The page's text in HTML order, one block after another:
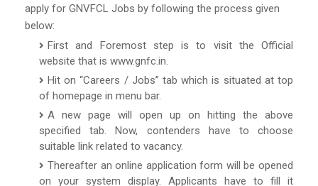
apply for GNVFCL Jobs by following the process given
below:
First and Foremost step is to visit the Official
website that is www.gnfc.in.
Hit on “Careers / Jobs” tab which is situated at top
of homepage in menu bar.
A new page will open up on hitting the above
specified tab. Now, contenders have to choose
suitable link related to vacancy.
Thereafter an online application form will be opened
on your system display. Applicants have to fill it